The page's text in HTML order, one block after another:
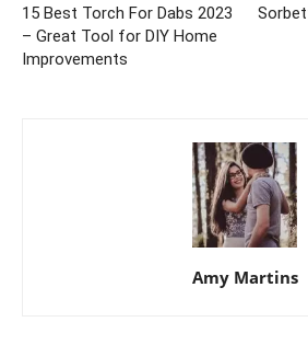
15 Best Torch For Dabs 2023
– Great Tool for DIY Home
Improvements
Amy Martins